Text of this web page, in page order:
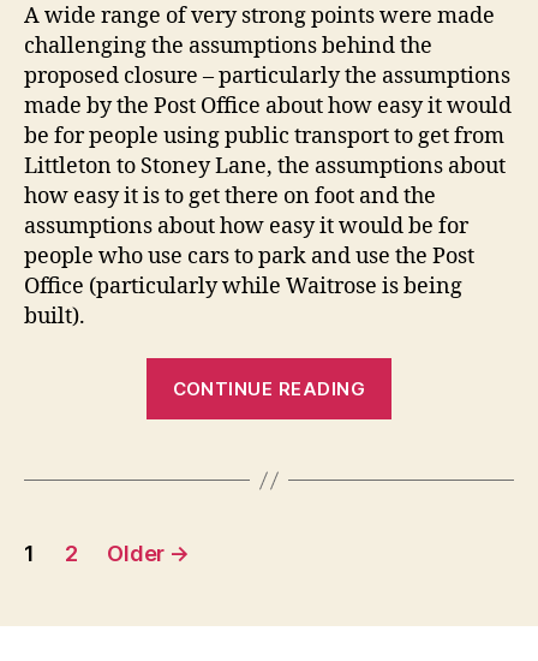
A wide range of very strong points were made
challenging the assumptions behind the
proposed closure – particularly the assumptions
made by the Post Office about how easy it would
be for people using public transport to get from
Littleton to Stoney Lane, the assumptions about
how easy it is to get there on foot and the
assumptions about how easy it would be for
people who use cars to park and use the Post
Office (particularly while Waitrose is being
built).
CONTINUE READING
closure”
Posts
1 2 Older →